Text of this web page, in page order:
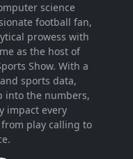
science
football fan,
prowess with
as the host of
Show. With a
sports data,
into the numbers,
impact every
play calling to